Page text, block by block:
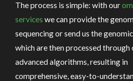
The process is simple: with our
services we can provide the
sequencing or send us the
which are then processed through
advanced algorithms, resulting in
comprehensive, easy-to-